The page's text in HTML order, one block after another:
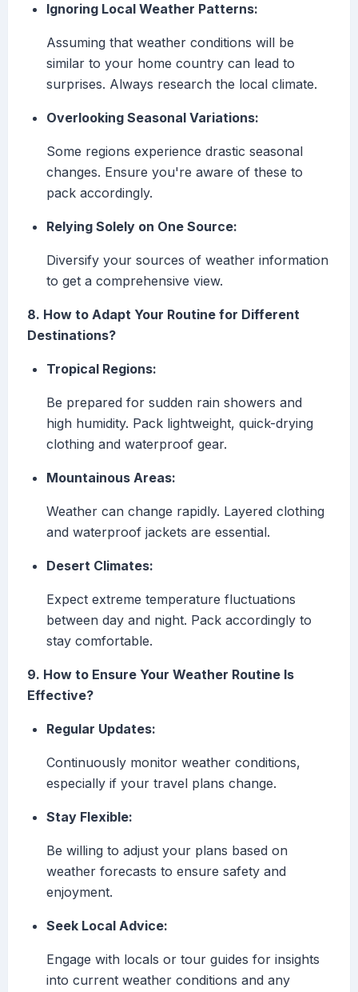
Ignoring Local Weather Patterns:
Assuming that weather conditions will be
similar to your home country can lead to
surprises. Always research the local climate.
Overlooking Seasonal Variations:
Some regions experience drastic seasonal
changes. Ensure you're aware of these to
pack accordingly.
Relying Solely on One Source:
Diversify your sources of weather information
to get a comprehensive view.
8. How to Adapt Your Routine for Different
Destinations?
Tropical Regions:
Be prepared for sudden rain showers and
high humidity. Pack lightweight, quick-drying
clothing and waterproof gear.
Mountainous Areas:
Weather can change rapidly. Layered clothing
and waterproof jackets are essential.
Desert Climates:
Expect extreme temperature fluctuations
between day and night. Pack accordingly to
stay comfortable.
9. How to Ensure Your Weather Routine Is
Effective?
Regular Updates:
Continuously monitor weather conditions,
especially if your travel plans change.
Stay Flexible:
Be willing to adjust your plans based on
weather forecasts to ensure safety and
enjoyment.
Seek Local Advice:
Engage with locals or tour guides for insights
into current weather conditions and any